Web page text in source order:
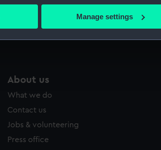
to allow all cookies, change your
Manage settings
About us
What we do
Contact us
Jobs & volunteering
Press office